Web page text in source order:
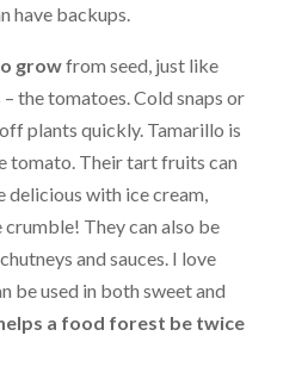
have backups.
growfrom seed, just like
the tomatoes. Cold snaps or
plants quickly. Tamarillo is
tomato. Their tart fruits can
delicious with ice cream,
They can also be
and sauces. I love
be used in both sweet and
a food forest be twice